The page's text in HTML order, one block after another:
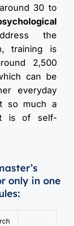
30 to
the
training is
2,500
can be
everyday
so much a
is of self-
only in one